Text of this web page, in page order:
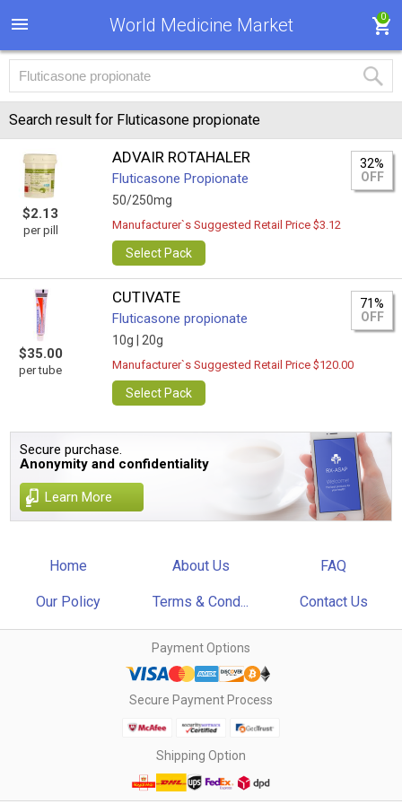
World Medicine Market 0
Search result for Fluticasone propionate
$2.13
per pill
ADVAIR ROTAHALER
Fluticasone Propionate
50/250mg
32%
OFF
Manufacturer`s Suggested Retail Price $3.12
Select Pack
$35.00
per tube
CUTIVATE
Fluticasone propionate
10g | 20g
71%
OFF
Manufacturer`s Suggested Retail Price $120.00
Select Pack
Secure purchase.
Anonymity and confidentiality
Learn More
Home About Us FAQ
Our Policy Terms & Cond... Contact Us
Payment Options
Secure Payment Process
Shipping Option